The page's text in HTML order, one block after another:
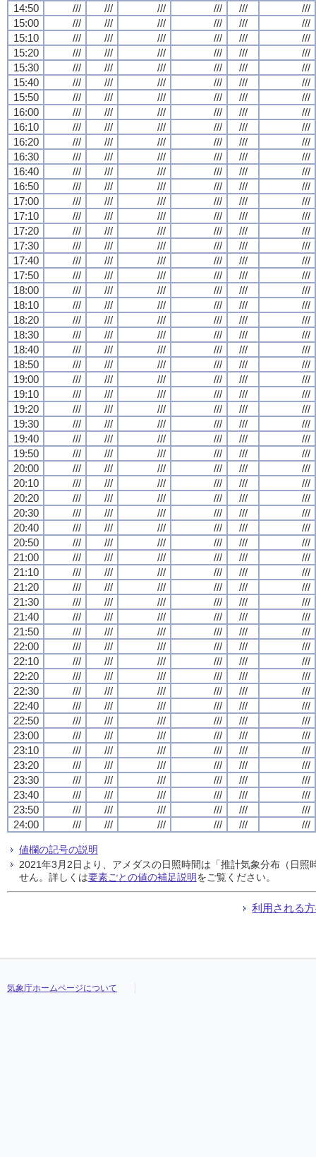
14:50 /// /// /// /// ///
///
15:00
/// /// /// /// ///
///
15:10
/// /// /// /// ///
///
15:20
/// /// /// /// ///
///
15:30
/// /// /// /// ///
///
15:40
/// /// /// /// ///
///
15:50
/// /// /// /// ///
///
16:00
/// /// /// /// ///
///
16:10
/// /// /// /// ///
///
16:20
/// /// /// /// ///
///
16:30
/// /// /// /// ///
///
16:40
/// /// /// /// ///
///
16:50
/// /// /// /// ///
///
17:00
/// /// /// /// ///
///
17:10
/// /// /// /// ///
///
17:20
/// /// /// /// ///
///
17:30
/// /// /// /// ///
///
17:40
/// /// /// /// ///
///
17:50
/// /// /// /// ///
///
18:00
/// /// /// /// ///
///
18:10
/// /// /// /// ///
///
18:20
/// /// /// /// ///
///
18:30
/// /// /// /// ///
///
18:40
/// /// /// /// ///
///
18:50
/// /// /// /// ///
///
19:00
/// /// /// /// ///
///
19:10
/// /// /// /// ///
///
19:20
/// /// /// /// ///
///
19:30
/// /// /// /// ///
///
19:40
/// /// /// /// ///
///
19:50
/// /// /// /// ///
///
20:00
/// /// /// /// ///
///
20:10
/// /// /// /// ///
///
20:20
/// /// /// /// ///
///
20:30
/// /// /// /// ///
///
20:40
/// /// /// /// ///
///
20:50
/// /// /// /// ///
///
21:00
/// /// /// /// ///
///
21:10
/// /// /// /// ///
///
21:20
/// /// /// /// ///
///
21:30
/// /// /// /// ///
///
21:40
/// /// /// /// ///
///
21:50
/// /// /// /// ///
///
22:00
/// /// /// /// ///
///
22:10
/// /// /// /// ///
///
22:20
/// /// /// /// ///
///
22:30
/// /// /// /// ///
///
22:40
/// /// /// /// ///
///
22:50
/// /// /// /// ///
///
23:00
/// /// /// /// ///
///
23:10
/// /// /// /// ///
///
23:20
/// /// /// /// ///
///
23:30
/// /// /// /// ///
///
23:40
/// /// /// /// ///
///
23:50
/// /// /// /// ///
///
24:00
/// /// /// /// /// ///
値欄の記号の説明
2021年3月2日より、アメダスの日照時間は「推計気象分布（日
せん。詳しくは要素ごとの値の補足説明をご覧ください。
利用される
気象庁ホームページについて